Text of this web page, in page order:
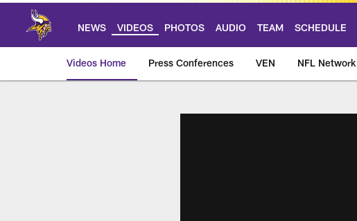
NEWS VIDEOS PHOTOS AUDIO TEAM SCHEDULE
Videos Home Press Conferences VEN NFL Network